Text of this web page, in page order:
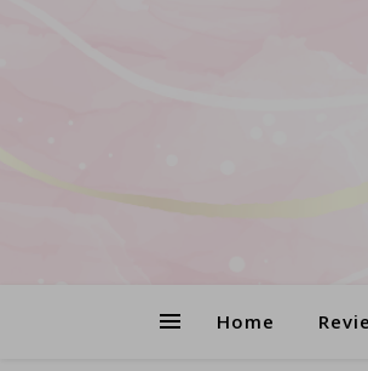
Home